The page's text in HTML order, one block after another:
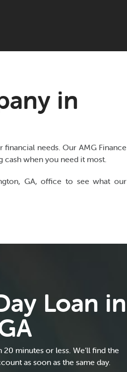
in
needs. Our AMG Finance
cash when you need it most.
GA, office to see what our
Loan in
minutes or less. We’ll find the
as soon as the same day.